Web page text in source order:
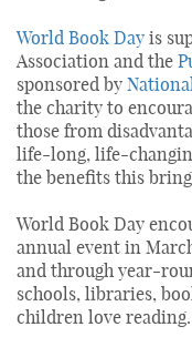
World Book Day is
Association and the
sponsored by
the charity to
those from
life-long, life-
the benefits this
World Book Day
annual event in
and through year-
schools, libraries,
children love reading.